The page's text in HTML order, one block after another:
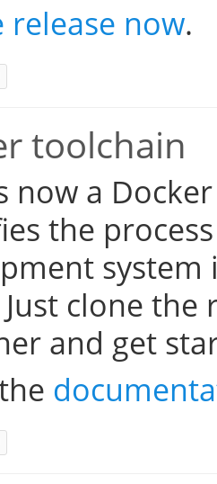
release now.
toolchain
now a
the
clone
and get